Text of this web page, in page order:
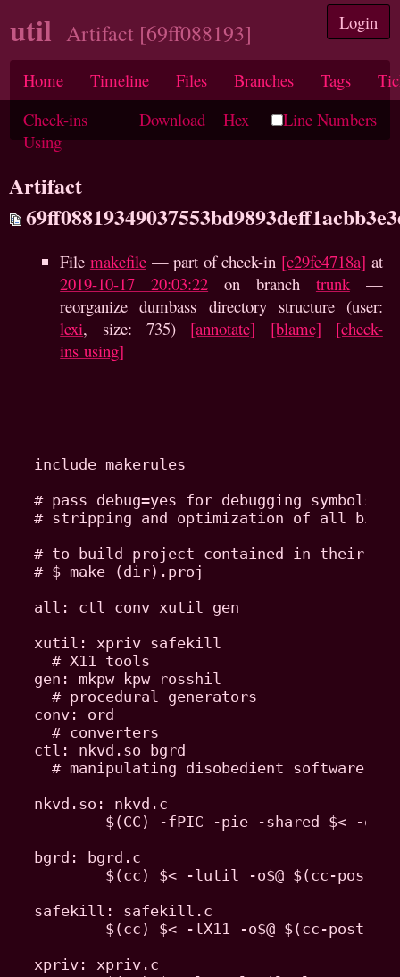
Login
util Artifact [69ff088193]
Home Timeline Files Branches Tags
Check-ins
Using
Download Hex Line Numbers
Artifact
File makefile— part of check-in [c29fe4718a] at
2019-10-17 20:03:22 on branch trunk—
reorganize dumbass directory structure (user:
lexi, size: 735) [annotate] [blame]
[check-
ins using]
include makerules
# pass debug=yes for debugging symbols,
# stripping and optimization of all
# to build project contained in their
# $ make (dir).proj
all: ctl conv xutil gen
xutil: xpriv safekill
  # X11 tools
gen: mkpw kpw rosshil
  # procedural generators
conv: ord
  # converters
ctl: nkvd.so bgrd
  # manipulating disobedient software
nkvd.so: nkvd.c
bgrd: bgrd.c
safekill: safekill.c
xpriv: xpriv.c